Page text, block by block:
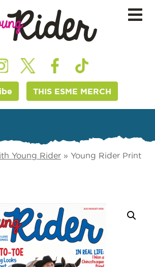
THIS ESME MERCH
Young Rider » Young Rider Print